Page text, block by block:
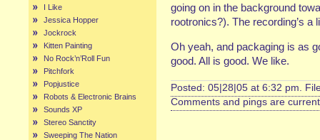
I Like
Jessica Hopper
Jockrock
Kitten Painting
No Rock’n’Roll Fun
Pitchfork
Popjustice
Robots & Electronic Brains
Sounds XP
Stereo Sanctity
Sweeping The Nation
going on in the background
rootronics?). The recording’s
Oh yeah, and packaging is as
good. All is good. We like.
Posted: 05|28|05 at 6:32 pm.
Comments and pings are